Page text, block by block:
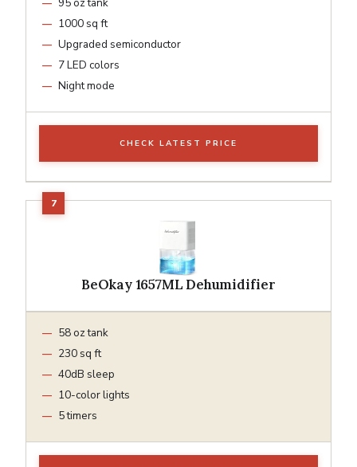
1000 sq ft
Upgraded semiconductor
7 LED colors
Night mode
CHECK LATEST PRICE
BeOkay 1657ML Dehumidifier
58 oz tank
230 sq ft
40dB sleep
10-color lights
5 timers